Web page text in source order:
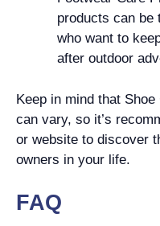
products can be
who want to
after outdoor
Keep in mind that
can vary, so it’s
or website to discover
owners in your life.
FAQ